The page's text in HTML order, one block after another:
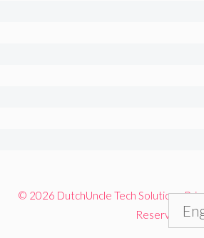
© 2026 DutchUncle Tech Solutions
Reserved.